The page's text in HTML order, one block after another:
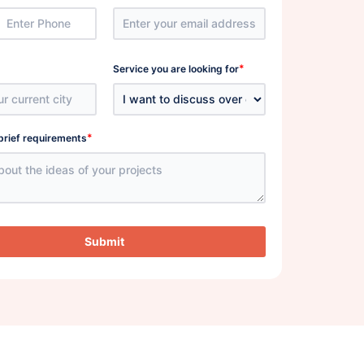
Service you are looking for*
requirements*
Submit